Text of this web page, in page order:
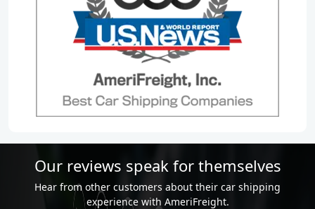
Our reviews speak for themselves
Hear from other customers about their car shipping
experience with AmeriFreight.